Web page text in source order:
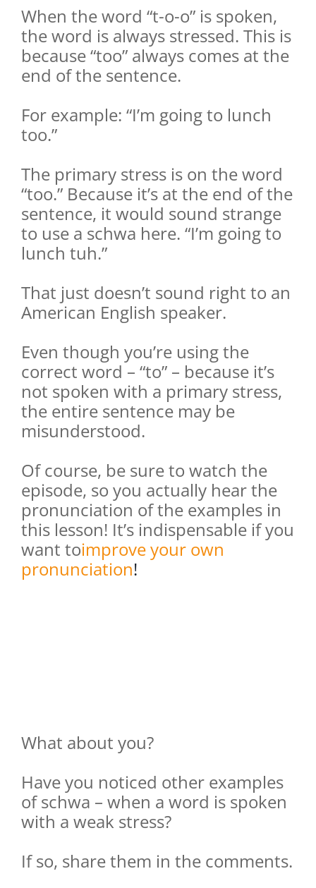
When the word “t-o-o” is spoken,
the word is always stressed. This is
because “too” always comes at the
end of the sentence.
For example: “I’m going to lunch
too.”
The primary stress is on the word
“too.” Because it’s at the end of the
sentence, it would sound strange
to use a schwa here. “I’m going to
lunch tuh.”
That just doesn’t sound right to an
American English speaker.
Even though you’re using the
correct word – “to” – because it’s
not spoken with a primary stress,
the entire sentence may be
misunderstood.
Of course, be sure to watch the
episode, so you actually hear the
pronunciation of the examples in
this lesson! It’s indispensable if you
want toimprove your own
pronunciation!
What about you?
Have you noticed other examples
of schwa – when a word is spoken
with a weak stress?
If so, share them in the comments.